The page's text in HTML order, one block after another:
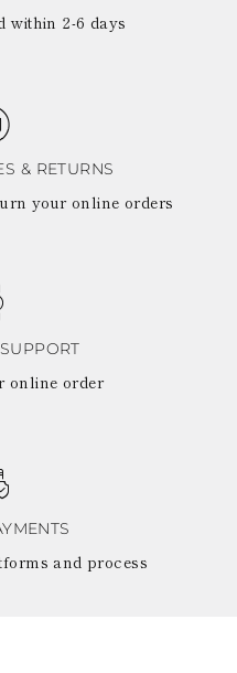
within 2-6 days
& RETURNS
your online orders
online order
and process